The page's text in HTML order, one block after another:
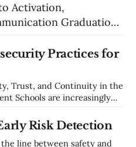
Activation,
Graduation
events in a school
of years of effort,
It is also one of the
events a school
Thousands of
Practices for
Trust, and Continuity in the
instruction, manage
student information.
data breaches, account
continue to escalate
Risk Detection
line between safety and